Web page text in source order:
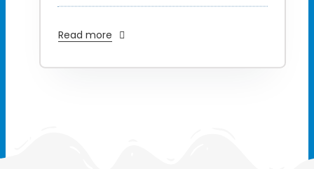
Read more